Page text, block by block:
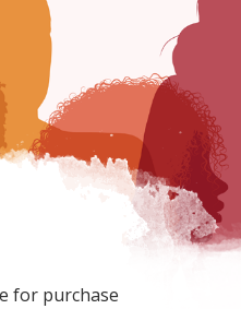
for purchase